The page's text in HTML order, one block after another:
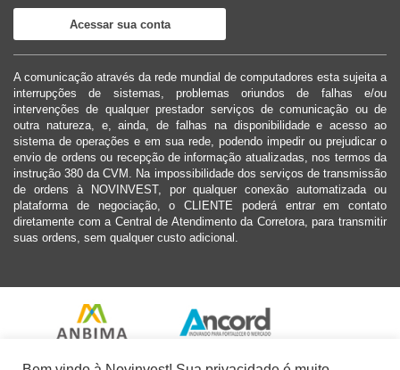
Acessar sua conta
A comunicação através da rede mundial de computadores esta sujeita a
interrupções de sistemas, problemas oriundos de falhas e/ou
intervenções de qualquer prestador serviços de comunicação ou de
outra natureza, e, ainda, de falhas na disponibilidade e acesso ao
sistema de operações e em sua rede, podendo impedir ou prejudicar o
envio de ordens ou recepção de informação atualizadas, nos termos da
instrução 380 da CVM. Na impossibilidade dos serviços de transmissão
de ordens à NOVINVEST, por qualquer conexão automatizada ou
plataforma de negociação, o CLIENTE poderá entrar em contato
diretamente com a Central de Atendimento da Corretora, para transmitir
suas ordens, sem qualquer custo adicional.